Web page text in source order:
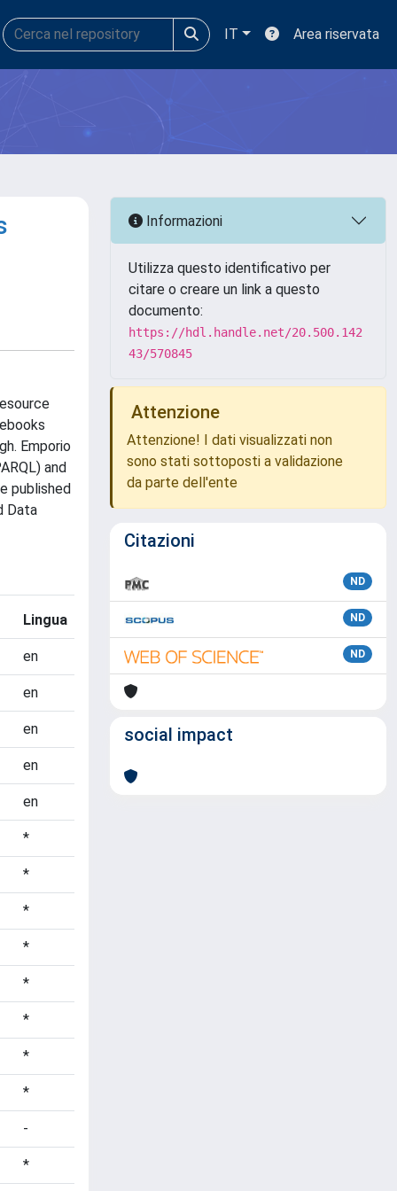
IT Area riservata
Emporio
and
published
Data
Lingua
en
en
en
en
en
*
*
*
*
*
*
*
*
-
*
Informazioni
Utilizza questo identificativo per
citare o creare un link a questo
documento:
https://hdl.handle.net/20.500.142
43/570845
Attenzione
Attenzione! I dati visualizzati non
sono stati sottoposti a validazione
da parte dell'ente
Citazioni
ND
ND
ND
social impact